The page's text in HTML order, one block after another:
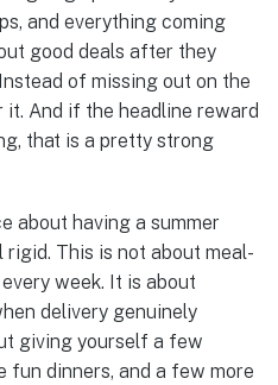
and everything coming
good deals after they
of missing out on the
And if the headline reward
that is a pretty strong
about having a summer
This is not about meal-
week. It is about
delivery genuinely
giving yourself a few
fun dinners, and a few more